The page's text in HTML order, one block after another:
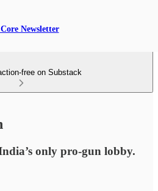
Newsletter
free on Substack
only pro-gun lobby.